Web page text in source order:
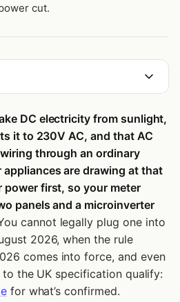
cut.
as Plug-in Solar?
Need
the Panels Into Your Home?
Go?
You Don’t Use?
Power?
Generator Into a Socket?
This Worse
DC electricity from sunlight,
it to 230V AC, and that AC
through an ordinary
are drawing at that
power first, so your meter
panels and a microinverter
cannot legally plug one into
2026, when the rule
comes into force, and even
the UK specification qualify:
for what’s confirmed.